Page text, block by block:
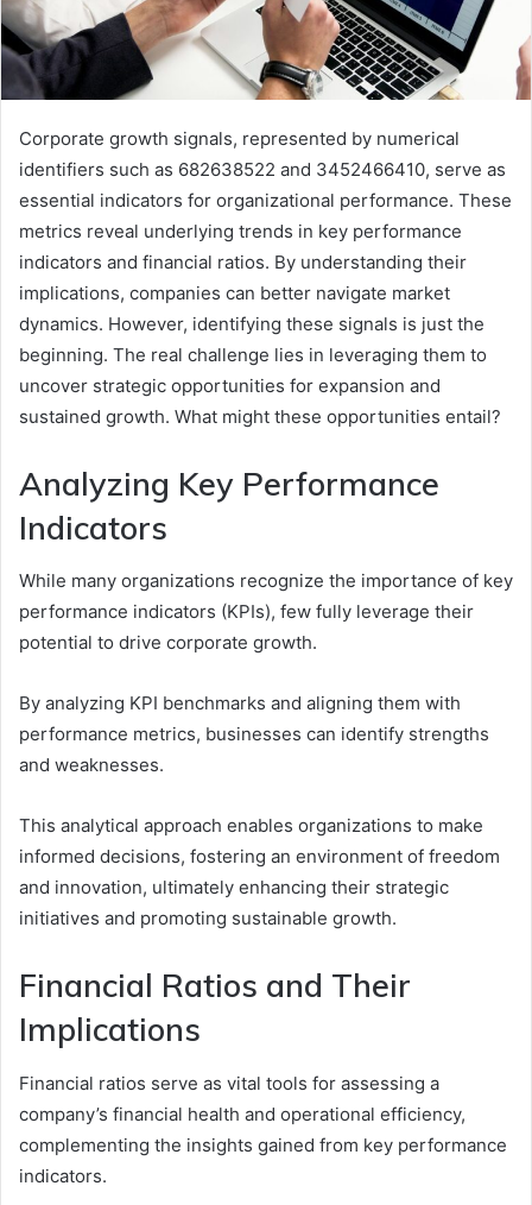
Corporate growth signals, represented by numerical
identifiers such as 682638522 and 3452466410, serve as
essential indicators for organizational performance. These
metrics reveal underlying trends in key performance
indicators and financial ratios. By understanding their
implications, companies can better navigate market
dynamics. However, identifying these signals is just the
beginning. The real challenge lies in leveraging them to
uncover strategic opportunities for expansion and
sustained growth. What might these opportunities entail?
Analyzing Key Performance
Indicators
While many organizations recognize the importance of key
performance indicators (KPIs), few fully leverage their
potential to drive corporate growth.
By analyzing KPI benchmarks and aligning them with
performance metrics, businesses can identify strengths
and weaknesses.
This analytical approach enables organizations to make
informed decisions, fostering an environment of freedom
and innovation, ultimately enhancing their strategic
initiatives and promoting sustainable growth.
Financial Ratios and Their
Implications
Financial ratios serve as vital tools for assessing a
company’s financial health and operational efficiency,
complementing the insights gained from key performance
indicators.